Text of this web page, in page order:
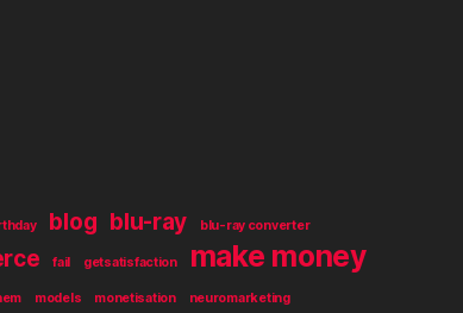
blog blu-ray blu-ray converter
fail getsatisfaction
make money
models monetisation neuromarketing